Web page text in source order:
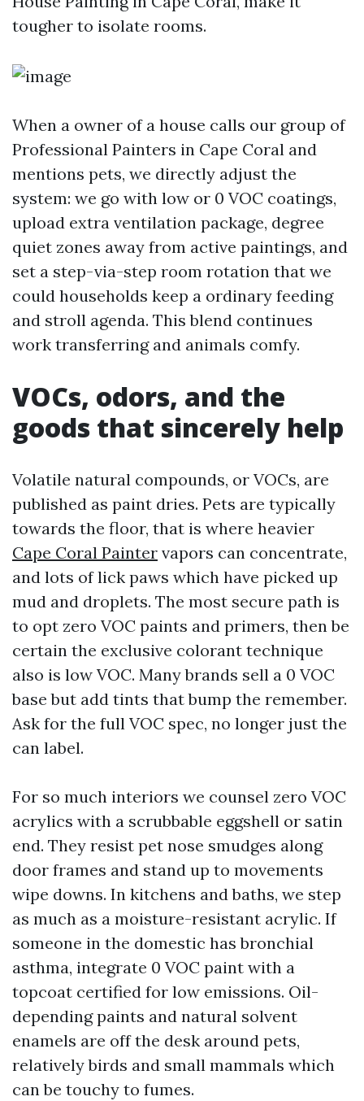
tougher to isolate rooms.
When a owner of a house calls our group of
Professional Painters in Cape Coral and
mentions pets, we directly adjust the
system: we go with low or 0 VOC coatings,
upload extra ventilation package, degree
quiet zones away from active paintings, and
set a step-via-step room rotation that we
could households keep a ordinary feeding
and stroll agenda. This blend continues
work transferring and animals comfy.
VOCs, odors, and the
goods that sincerely help
Volatile natural compounds, or VOCs, are
published as paint dries. Pets are typically
towards the floor, that is where heavier
Cape Coral Painter vapors can concentrate,
and lots of lick paws which have picked up
mud and droplets. The most secure path is
to opt zero VOC paints and primers, then be
certain the exclusive colorant technique
also is low VOC. Many brands sell a 0 VOC
base but add tints that bump the remember.
Ask for the full VOC spec, no longer just the
can label.
For so much interiors we counsel zero VOC
acrylics with a scrubbable eggshell or satin
end. They resist pet nose smudges along
door frames and stand up to movements
wipe downs. In kitchens and baths, we step
as much as a moisture-resistant acrylic. If
someone in the domestic has bronchial
asthma, integrate 0 VOC paint with a
topcoat certified for low emissions. Oil-
depending paints and natural solvent
enamels are off the desk around pets,
relatively birds and small mammals which
can be touchy to fumes.